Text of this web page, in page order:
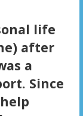
life
after
a
Since